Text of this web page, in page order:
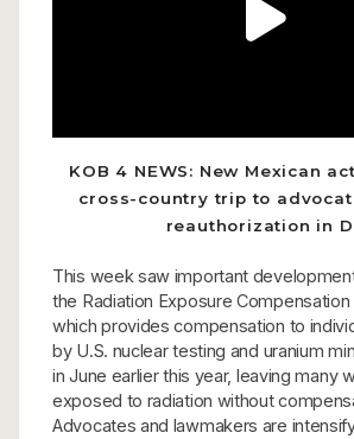
KOB 4 NEWS: New Mexican
cross-country trip to
reauthorization in
This week saw important
the Radiation Exposure Compensation
which provides compensation to
by U.S. nuclear testing and uranium
in June earlier this year, leaving many
exposed to radiation without
Advocates and lawmakers are